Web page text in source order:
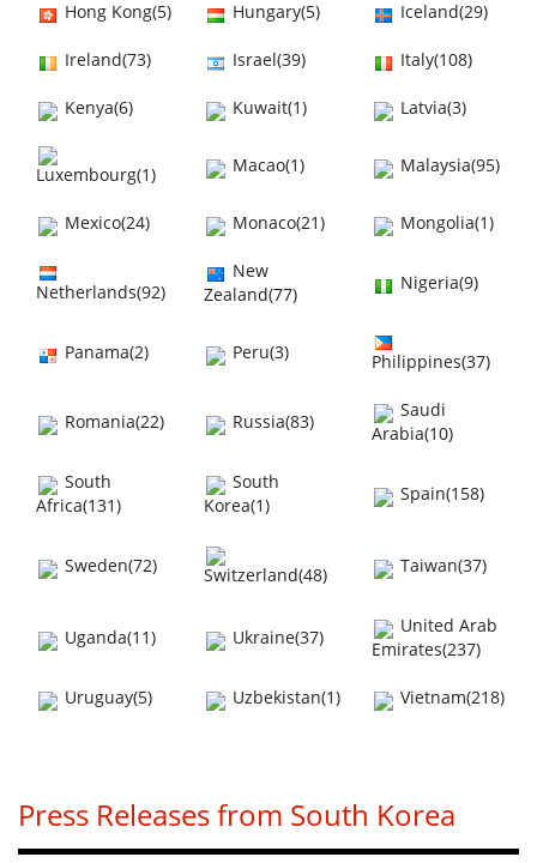
Hong Kong(5) Hungary(5) Iceland(29)
Ireland(73) Israel(39) Italy(108)
Kenya(6) Kuwait(1) Latvia(3)
Luxembourg(1) Macao(1) Malaysia(95)
Mexico(24) Monaco(21) Mongolia(1)
Netherlands(92)
New
Zealand(77)
Nigeria(9)
Panama(2) Peru(3) Philippines(37)
Romania(22) Russia(83)
Saudi
Arabia(10)
South
Africa(131)
South
Korea(1)
Spain(158)
Sweden(72) Switzerland(48) Taiwan(37)
Uganda(11) Ukraine(37)
United Arab
Emirates(237)
Uruguay(5) Uzbekistan(1) Vietnam(218)
Press Releases from South Korea